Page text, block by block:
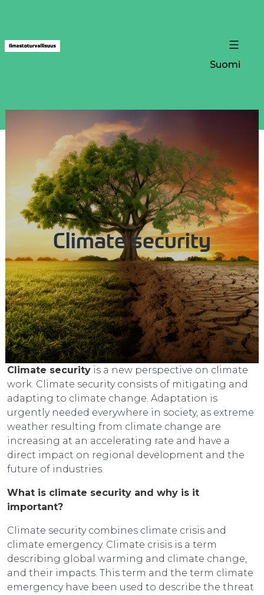
Suomi
Climate security
Climate security is a new perspective on climate
work. Climate security consists of mitigating and
adapting to climate change. Adaptation is
urgently needed everywhere in society, as extreme
weather resulting from climate change are
increasing at an accelerating rate and have a
direct impact on regional development and the
future of industries.
What is climate security and why is it
important?
Climate security combines climate crisis and
climate emergency. Climate crisis is a term
describing global warming and climate change,
and their impacts. This term and the term climate
emergency have been used to describe the threat